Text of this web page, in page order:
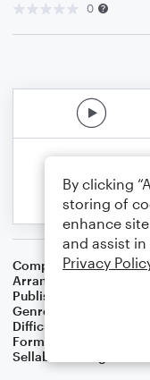
0
Composer Traditional
Arranger
Publisher
Genre
Difficulty
Format
Sellable Arrangements
By clicking
storing of
enhance
and assist
Privacy